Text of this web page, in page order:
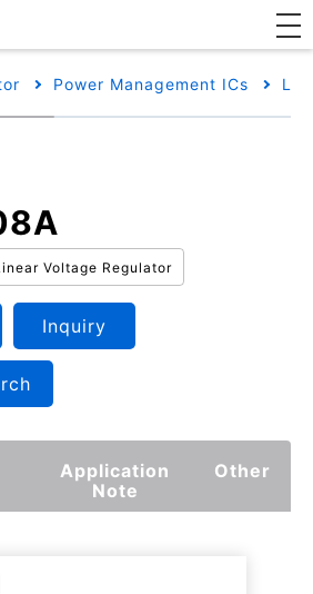
Power Management ICs
Voltage Regulator
Inquiry
Application
Note
Other